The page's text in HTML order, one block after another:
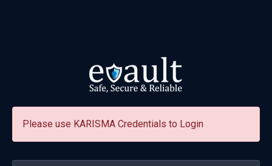
Please use KARISMA Credentials to Login